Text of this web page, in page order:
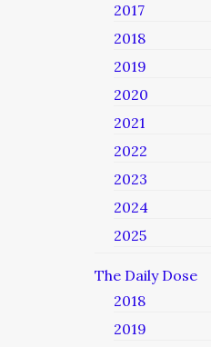
2017
2018
2019
2020
2021
2022
2023
2024
2025
The Daily Dose
2018
2019